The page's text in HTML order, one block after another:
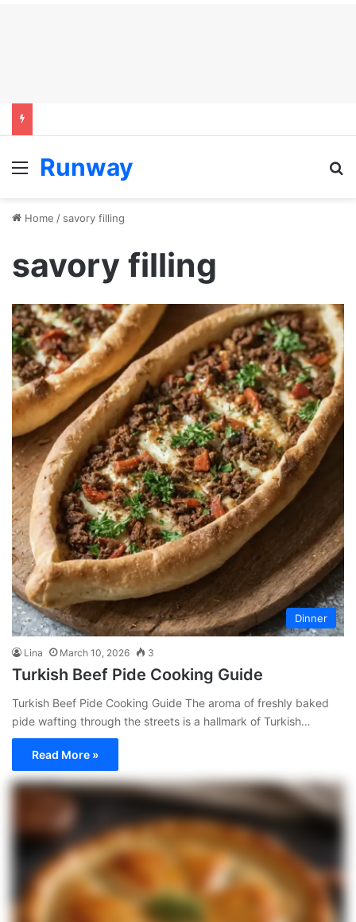
Menu
Runway
Home / savory filling
savory filling
Dinner
Lina March 10, 2026 3
Turkish Beef Pide Cooking Guide
Turkish Beef Pide Cooking Guide The aroma of freshly baked
pide wafting through the streets is a hallmark of Turkish…
Read More »